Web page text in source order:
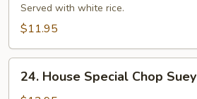
Chop
Suey
Served with white rice.
$11.95
House
24. House Special Chop Suey